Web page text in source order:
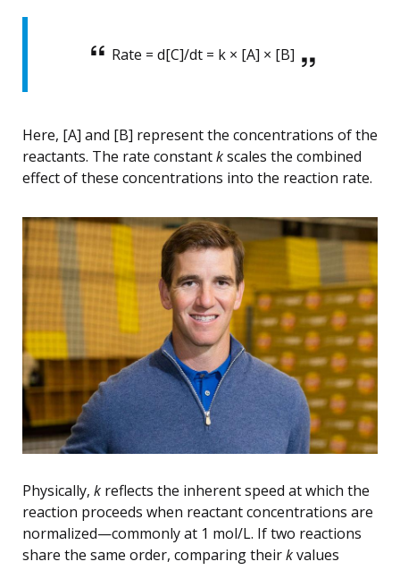
Rate = d[C]/dt = k × [A] × [B]
Here, [A] and [B] represent the concentrations of the
reactants. The rate constantkscales the combined
effect of these concentrations into the reaction rate.
Physically, k reflects the inherent speed at which the
reaction proceeds when reactant concentrations are
normalized—commonly at 1 mol/L. If two reactions
share the same order, comparing theirkvalues